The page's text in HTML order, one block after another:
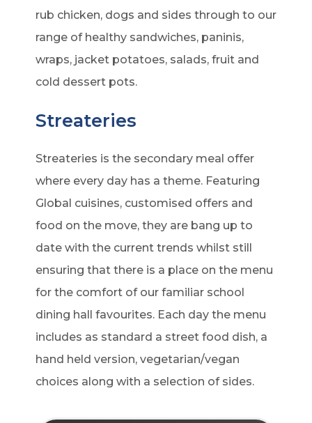
rub chicken, dogs and sides through to our
range of healthy sandwiches, paninis,
wraps, jacket potatoes, salads, fruit and
cold dessert pots.
Streateries
Streateries is the secondary meal offer
where every day has a theme. Featuring
Global cuisines, customised offers and
food on the move, they are bang up to
date with the current trends whilst still
ensuring that there is a place on the menu
for the comfort of our familiar school
dining hall favourites. Each day the menu
includes as standard a street food dish, a
hand held version, vegetarian/vegan
choices along with a selection of sides.